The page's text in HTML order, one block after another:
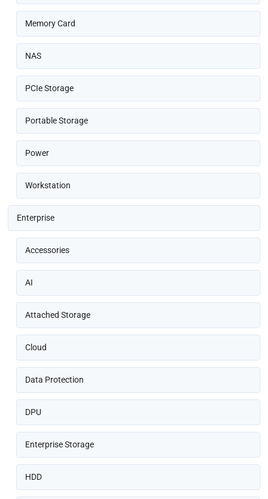
Memory Card
NAS
PCIe Storage
Portable Storage
Power
Workstation
Enterprise
Accessories
AI
Attached Storage
Cloud
Data Protection
DPU
Enterprise Storage
HDD